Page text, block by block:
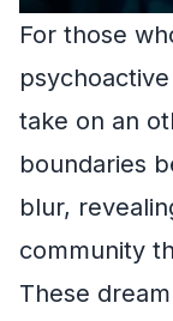
For those
take on an
boundaries
blur,
community
These